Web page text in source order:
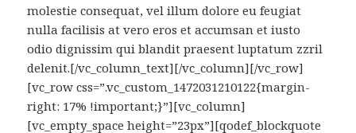
molestie consequat, vel illum dolore eu feugiat
nulla facilisis at vero eros et accumsan et iusto
odio dignissim qui blandit praesent luptatum zzril
delenit.[/vc_column_text][/vc_column][/vc_row]
[vc_row css=”.vc_custom_1472031210122{margin-
right: 17% !important;}”][vc_column]
[vc_empty_space height=”23px”][qodef_blockquote